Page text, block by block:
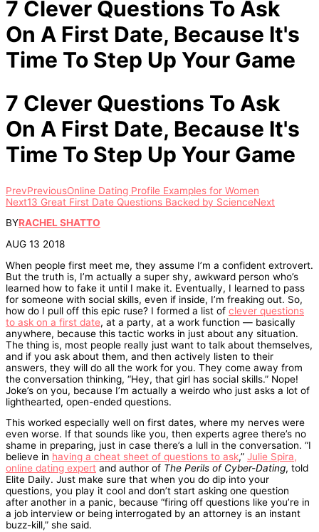
7 Clever Questions To Ask
On A First Date, Because It's
Time To Step Up Your Game
7 Clever Questions To Ask
On A First Date, Because It's
Time To Step Up Your Game
PrevPreviousOnline Dating Profile Examples for Women
Next13 Great First Date Questions Backed by ScienceNext
BYRACHEL SHATTO
AUG 13 2018
When people first meet me, they assume I’m a confident extrovert.
But the truth is, I’m actually a super shy, awkward person who’s
learned how to fake it until I make it. Eventually, I learned to pass
for someone with social skills, even if inside, I’m freaking out. So,
how do I pull off this epic ruse? I formed a list of clever questions
to ask on a first date, at a party, at a work function — basically
anywhere, because this tactic works in just about any situation.
The thing is, most people really just want to talk about themselves,
and if you ask about them, and then actively listen to their
answers, they will do all the work for you. They come away from
the conversation thinking, “Hey, that girl has social skills.” Nope!
Joke’s on you, because I’m actually a weirdo who just asks a lot of
lighthearted, open-ended questions.
This worked especially well on first dates, where my nerves were
even worse. If that sounds like you, then experts agree there’s no
shame in preparing, just in case there’s a lull in the conversation. “I
believe in having a cheat sheet of questions to ask,” Julie Spira,
online dating expert and author of The Perils of Cyber-Dating, told
Elite Daily. Just make sure that when you do dip into your
questions, you play it cool and don’t start asking one question
after another in a panic, because “firing off questions like you’re in
a job interview or being interrogated by an attorney is an instant
buzz-kill,” she said.